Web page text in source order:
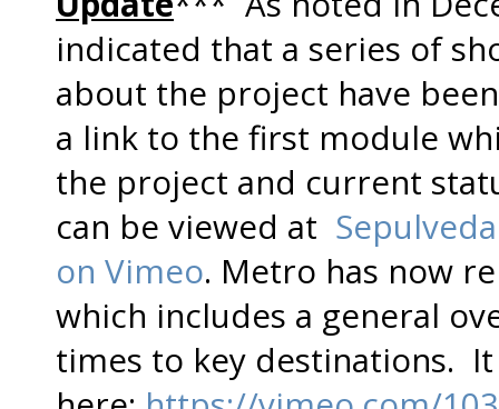
indicated that a series of
about the project have
a link to the first module
the project and current
can be viewed at
on Vimeo. Metro has now
which includes a general
times to key destinations.